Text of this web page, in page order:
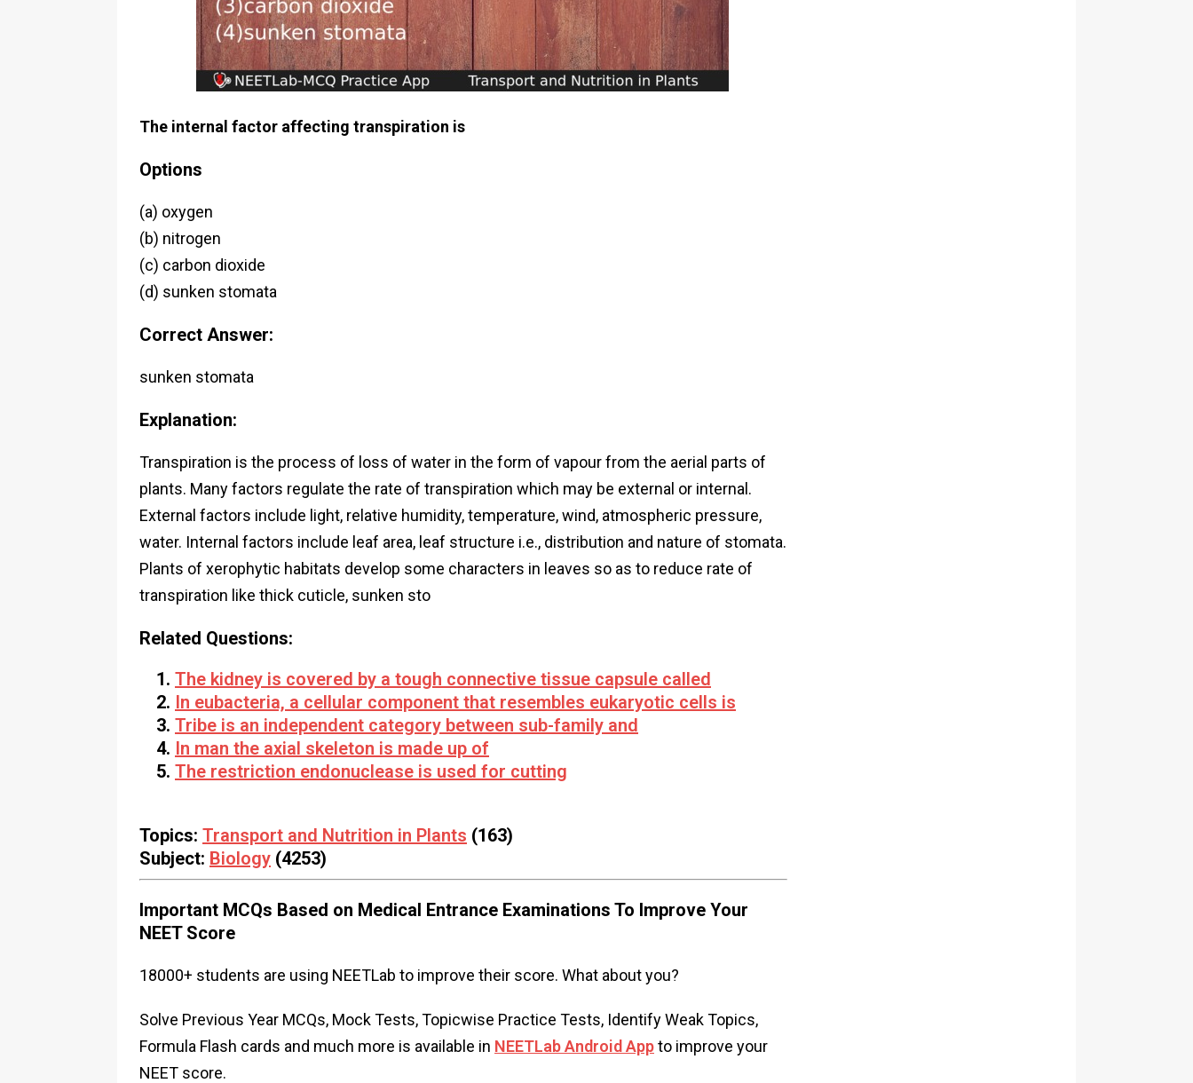
The internal factor affecting transpiration is
Options
(a) oxygen
(b) nitrogen
(c) carbon dioxide
(d) sunken stomata
Correct Answer:
sunken stomata
Explanation:
Transpiration is the process of loss of water in the form of vapour from the aerial parts of
plants. Many factors regulate the rate of transpiration which may be external or internal.
External factors include light, relative humidity, temperature, wind, atmospheric pressure,
water. Internal factors include leaf area, leaf structure i.e., distribution and nature of stomata.
Plants of xerophytic habitats develop some characters in leaves so as to reduce rate of
transpiration like thick cuticle, sunken sto
Related Questions:
The kidney is covered by a tough connective tissue capsule called
In eubacteria, a cellular component that resembles eukaryotic cells is
Tribe is an independent category between sub-family and
In man the axial skeleton is made up of
The restriction endonuclease is used for cutting
Topics: Transport and Nutrition in Plants (163)
Subject: Biology (4253)
Important MCQs Based on Medical Entrance Examinations To Improve Your
NEET Score
18000+ students are using NEETLab to improve their score. What about you?
Solve Previous Year MCQs, Mock Tests, Topicwise Practice Tests, Identify Weak Topics,
Formula Flash cards and much more is available in NEETLab Android Appto improve your
NEET score.